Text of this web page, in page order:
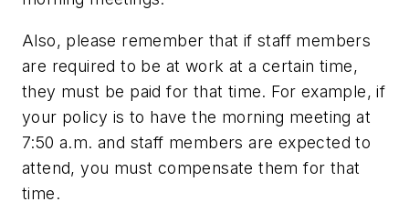
Also, please remember that if staff members
are required to be at work at a certain time,
they must be paid for that time. For example, if
your policy is to have the morning meeting at
7:50 a.m. and staff members are expected to
attend, you must compensate them for that
time.